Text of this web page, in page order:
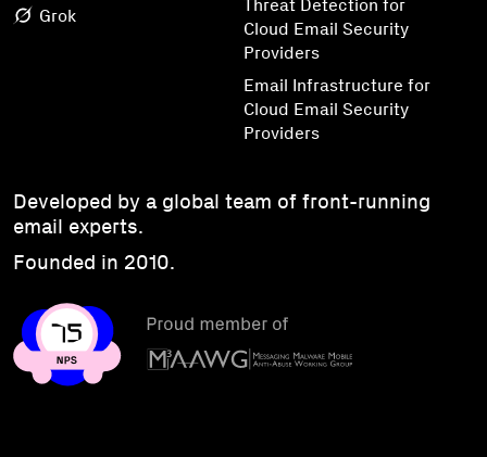
Grok
Threat Detection for
Cloud Email Security
Providers
Email Infrastructure for
Cloud Email Security
Providers
Developed by a global team of front-running
email experts.
Founded in 2010.